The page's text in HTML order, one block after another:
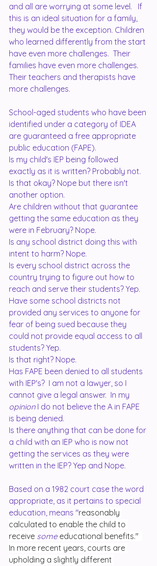
and all are worrying at some level.   If
this is an ideal situation for a family,
they would be the exception. Children
who learned differently from the start
have even more challenges.  Their
families have even more challenges.
Their teachers and therapists have
more challenges.
School-aged students who have been
identified under a category of IDEA
are guaranteed a free appropriate
public education (FAPE).
Is my child's IEP being followed
exactly as it is written? Probably not.
Is that okay? Nope but there isn't
another option.
Are children without that guarantee
getting the same education as they
were in February? Nope.
Is any school district doing this with
intent to harm? Nope.
Is every school district across the
country trying to figure out how to
reach and serve their students? Yep.
Have some school districts not
provided any services to anyone for
fear of being sued because they
could not provide equal access to all
students? Yep.
Is that right? Nope.
Has FAPE been denied to all students
with IEP's?  I am not a lawyer, so I
cannot give a legal answer.  In my
opinion I do not believe the A in FAPE
is being denied.
Is there anything that can be done for
a child with an IEP who is now not
getting the services as they were
written in the IEP? Yep and Nope.
Based on a 1982 court case the word
appropriate, as it pertains to special
education, means "reasonably
calculated to enable the child to
receive some educational benefits."
In more recent years, courts are
upholding a slightly different